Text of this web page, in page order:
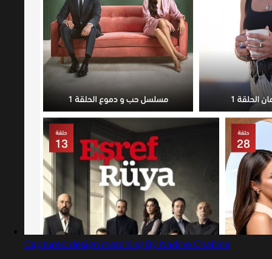
Captured design matching By Nadine Chahine